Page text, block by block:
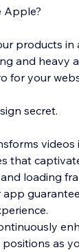
Apple?
products in
and heavy
for your
secret.
videos
that
loading
app
as